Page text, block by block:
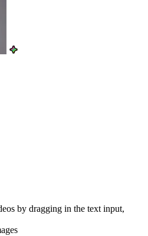
by dragging in the text input,